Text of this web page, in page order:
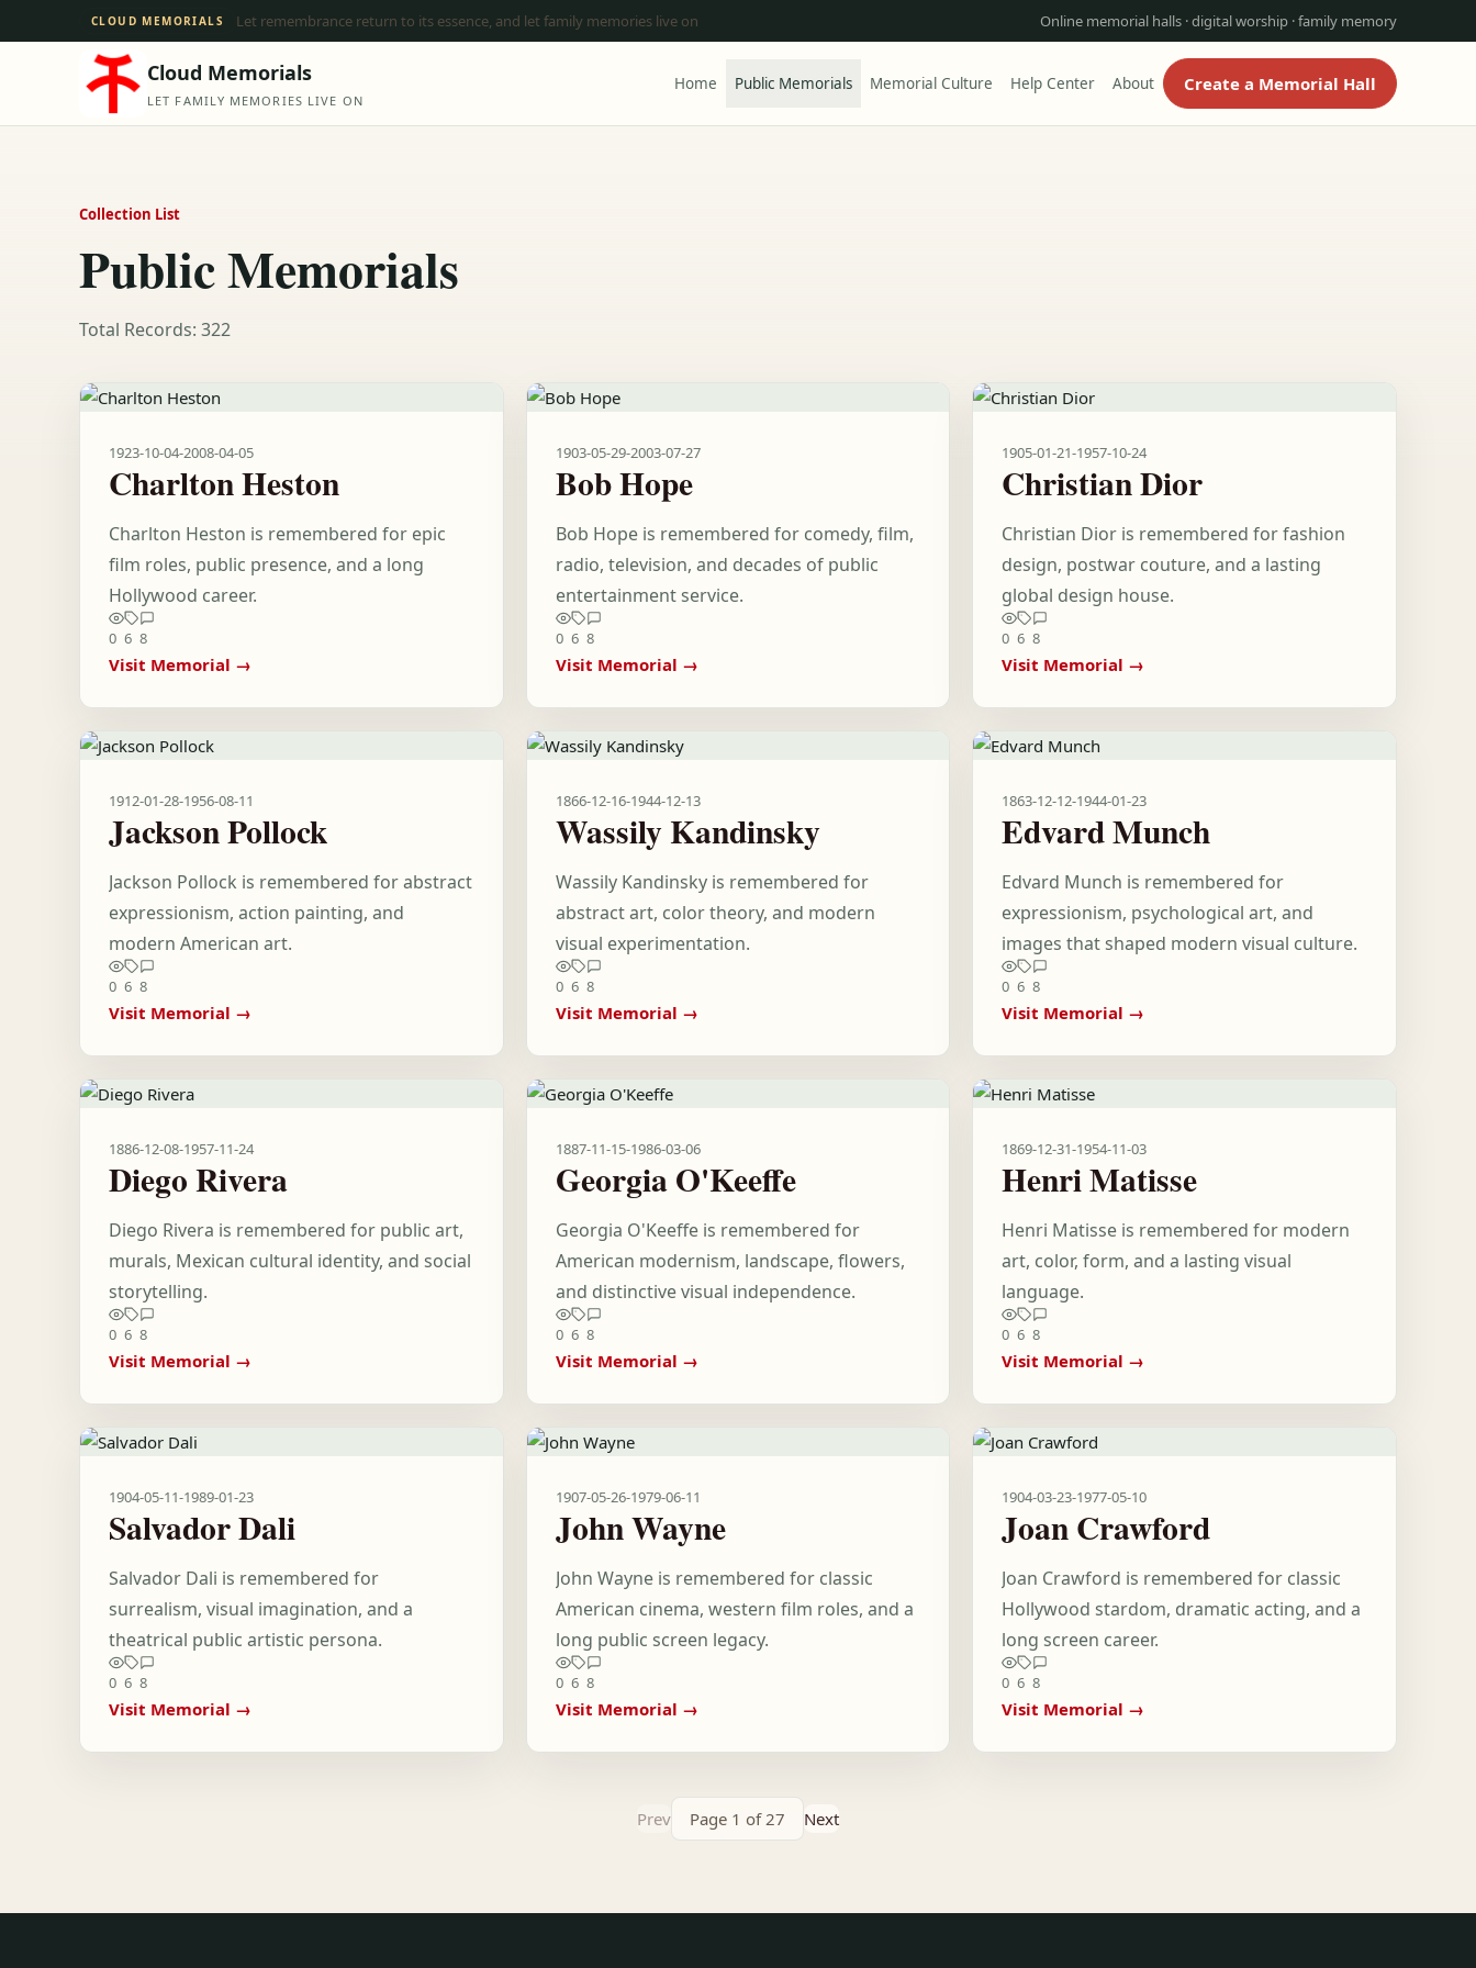
CLOUD MEMORIALS Let remembrance return to its essence, and let family memories live on Online memorial halls · digital worship · family memory
Cloud Memorials
LET FAMILY MEMORIES LIVE ON
Home Public Memorials Memorial Culture Help Center About Create a Memorial Hall
Collection List
Public Memorials
Total Records: 322
1923-10-04-2008-04-05
Charlton Heston
Charlton Heston is remembered for epic
film roles, public presence, and a long
Hollywood career.
0 6 8
Visit Memorial →
1903-05-29-2003-07-27
Bob Hope
Bob Hope is remembered for comedy, film,
radio, television, and decades of public
entertainment service.
0 6 8
Visit Memorial →
1905-01-21-1957-10-24
Christian Dior
Christian Dior is remembered for fashion
design, postwar couture, and a lasting
global design house.
0 6 8
Visit Memorial →
1912-01-28-1956-08-11
Jackson Pollock
Jackson Pollock is remembered for abstract
expressionism, action painting, and
modern American art.
0 6 8
Visit Memorial →
1866-12-16-1944-12-13
Wassily Kandinsky
Wassily Kandinsky is remembered for
abstract art, color theory, and modern
visual experimentation.
0 6 8
Visit Memorial →
1863-12-12-1944-01-23
Edvard Munch
Edvard Munch is remembered for
expressionism, psychological art, and
images that shaped modern visual culture.
0 6 8
Visit Memorial →
1886-12-08-1957-11-24
Diego Rivera
Diego Rivera is remembered for public art,
murals, Mexican cultural identity, and social
storytelling.
0 6 8
Visit Memorial →
1887-11-15-1986-03-06
Georgia O'Keeffe
Georgia O'Keeffe is remembered for
American modernism, landscape, flowers,
and distinctive visual independence.
0 6 8
Visit Memorial →
1869-12-31-1954-11-03
Henri Matisse
Henri Matisse is remembered for modern
art, color, form, and a lasting visual
language.
0 6 8
Visit Memorial →
1904-05-11-1989-01-23
Salvador Dali
Salvador Dali is remembered for
surrealism, visual imagination, and a
theatrical public artistic persona.
0 6 8
Visit Memorial →
1907-05-26-1979-06-11
John Wayne
John Wayne is remembered for classic
American cinema, western film roles, and a
long public screen legacy.
0 6 8
Visit Memorial →
1904-03-23-1977-05-10
Joan Crawford
Joan Crawford is remembered for classic
Hollywood stardom, dramatic acting, and a
long screen career.
0 6 8
Visit Memorial →
Prev Page 1 of 27 Next